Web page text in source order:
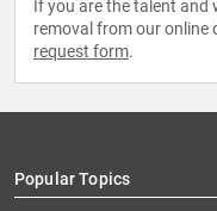
If you are the talent and
removal from our online
request form.
Popular Topics